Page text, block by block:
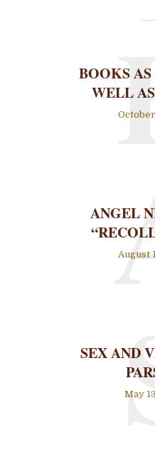
BOOKS
WELL
ANGEL
August
SEX AND
May